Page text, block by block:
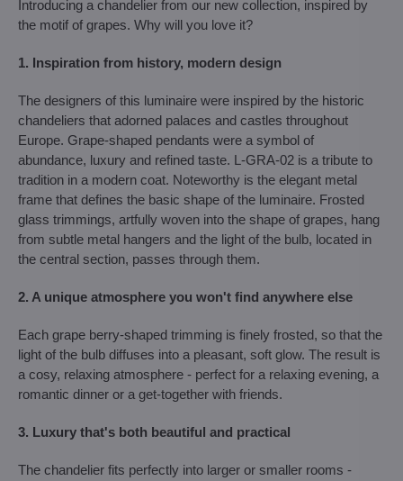
Introducing a chandelier from our new collection, inspired by
the motif of grapes. Why will you love it?
1. Inspiration from history, modern design
The designers of this luminaire were inspired by the historic
chandeliers that adorned palaces and castles throughout
Europe. Grape-shaped pendants were a symbol of
abundance, luxury and refined taste. L-GRA-02 is a tribute to
tradition in a modern coat. Noteworthy is the elegant metal
frame that defines the basic shape of the luminaire. Frosted
glass trimmings, artfully woven into the shape of grapes, hang
from subtle metal hangers and the light of the bulb, located in
the central section, passes through them.
2. A unique atmosphere you won't find anywhere else
Each grape berry-shaped trimming is finely frosted, so that the
light of the bulb diffuses into a pleasant, soft glow. The result is
a cosy, relaxing atmosphere - perfect for a relaxing evening, a
romantic dinner or a get-together with friends.
3. Luxury that's both beautiful and practical
The chandelier fits perfectly into larger or smaller rooms -